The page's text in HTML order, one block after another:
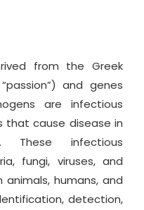
from the Greek
and genes
are infectious
that cause disease in
These infectious
fungi, viruses, and
humans, and
detection,